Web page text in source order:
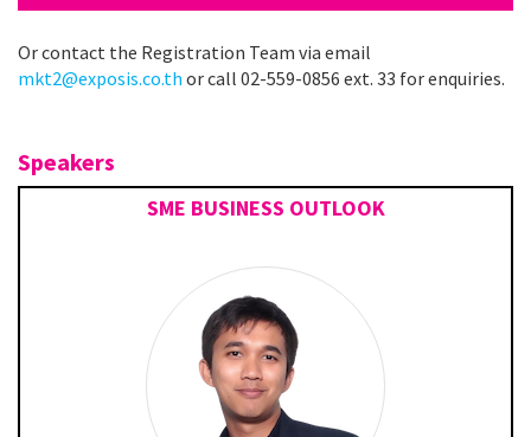
Or contact the Registration Team via email
mkt2@exposis.co.th or call 02-559-0856 ext. 33 for enquiries.
Speakers
SME BUSINESS OUTLOOK